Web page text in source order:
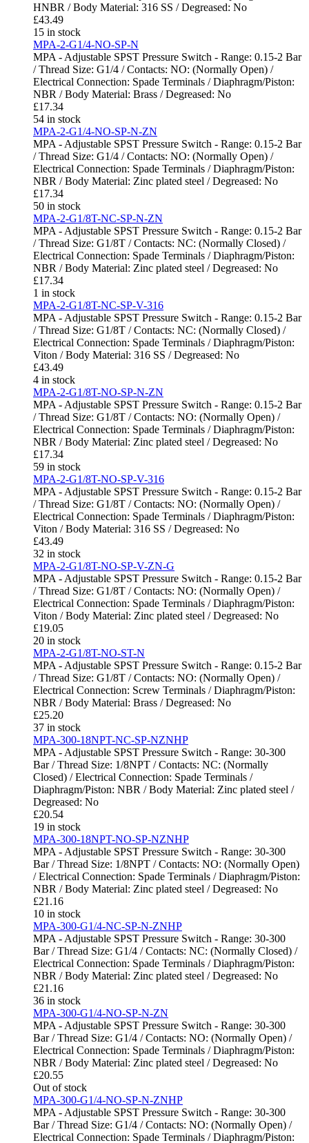
HNBR / Body Material: 316 SS / Degreased: No
£43.49
15 in stock
MPA-2-G1/4-NO-SP-N
MPA - Adjustable SPST Pressure Switch - Range: 0.15-2 Bar
/ Thread Size: G1/4 / Contacts: NO: (Normally Open) /
Electrical Connection: Spade Terminals / Diaphragm/Piston:
NBR / Body Material: Brass / Degreased: No
£17.34
54 in stock
MPA-2-G1/4-NO-SP-N-ZN
MPA - Adjustable SPST Pressure Switch - Range: 0.15-2 Bar
/ Thread Size: G1/4 / Contacts: NO: (Normally Open) /
Electrical Connection: Spade Terminals / Diaphragm/Piston:
NBR / Body Material: Zinc plated steel / Degreased: No
£17.34
50 in stock
MPA-2-G1/8T-NC-SP-N-ZN
MPA - Adjustable SPST Pressure Switch - Range: 0.15-2 Bar
/ Thread Size: G1/8T / Contacts: NC: (Normally Closed) /
Electrical Connection: Spade Terminals / Diaphragm/Piston:
NBR / Body Material: Zinc plated steel / Degreased: No
£17.34
1 in stock
MPA-2-G1/8T-NC-SP-V-316
MPA - Adjustable SPST Pressure Switch - Range: 0.15-2 Bar
/ Thread Size: G1/8T / Contacts: NC: (Normally Closed) /
Electrical Connection: Spade Terminals / Diaphragm/Piston:
Viton / Body Material: 316 SS / Degreased: No
£43.49
4 in stock
MPA-2-G1/8T-NO-SP-N-ZN
MPA - Adjustable SPST Pressure Switch - Range: 0.15-2 Bar
/ Thread Size: G1/8T / Contacts: NO: (Normally Open) /
Electrical Connection: Spade Terminals / Diaphragm/Piston:
NBR / Body Material: Zinc plated steel / Degreased: No
£17.34
59 in stock
MPA-2-G1/8T-NO-SP-V-316
MPA - Adjustable SPST Pressure Switch - Range: 0.15-2 Bar
/ Thread Size: G1/8T / Contacts: NO: (Normally Open) /
Electrical Connection: Spade Terminals / Diaphragm/Piston:
Viton / Body Material: 316 SS / Degreased: No
£43.49
32 in stock
MPA-2-G1/8T-NO-SP-V-ZN-G
MPA - Adjustable SPST Pressure Switch - Range: 0.15-2 Bar
/ Thread Size: G1/8T / Contacts: NO: (Normally Open) /
Electrical Connection: Spade Terminals / Diaphragm/Piston:
Viton / Body Material: Zinc plated steel / Degreased: No
£19.05
20 in stock
MPA-2-G1/8T-NO-ST-N
MPA - Adjustable SPST Pressure Switch - Range: 0.15-2 Bar
/ Thread Size: G1/8T / Contacts: NO: (Normally Open) /
Electrical Connection: Screw Terminals / Diaphragm/Piston:
NBR / Body Material: Brass / Degreased: No
£25.20
37 in stock
MPA-300-18NPT-NC-SP-NZNHP
MPA - Adjustable SPST Pressure Switch - Range: 30-300
Bar / Thread Size: 1/8NPT / Contacts: NC: (Normally
Closed) / Electrical Connection: Spade Terminals /
Diaphragm/Piston: NBR / Body Material: Zinc plated steel /
Degreased: No
£20.54
19 in stock
MPA-300-18NPT-NO-SP-NZNHP
MPA - Adjustable SPST Pressure Switch - Range: 30-300
Bar / Thread Size: 1/8NPT / Contacts: NO: (Normally Open)
/ Electrical Connection: Spade Terminals / Diaphragm/Piston:
NBR / Body Material: Zinc plated steel / Degreased: No
£21.16
10 in stock
MPA-300-G1/4-NC-SP-N-ZNHP
MPA - Adjustable SPST Pressure Switch - Range: 30-300
Bar / Thread Size: G1/4 / Contacts: NC: (Normally Closed) /
Electrical Connection: Spade Terminals / Diaphragm/Piston:
NBR / Body Material: Zinc plated steel / Degreased: No
£21.16
36 in stock
MPA-300-G1/4-NO-SP-N-ZN
MPA - Adjustable SPST Pressure Switch - Range: 30-300
Bar / Thread Size: G1/4 / Contacts: NO: (Normally Open) /
Electrical Connection: Spade Terminals / Diaphragm/Piston:
NBR / Body Material: Zinc plated steel / Degreased: No
£20.55
Out of stock
MPA-300-G1/4-NO-SP-N-ZNHP
MPA - Adjustable SPST Pressure Switch - Range: 30-300
Bar / Thread Size: G1/4 / Contacts: NO: (Normally Open) /
Electrical Connection: Spade Terminals / Diaphragm/Piston: